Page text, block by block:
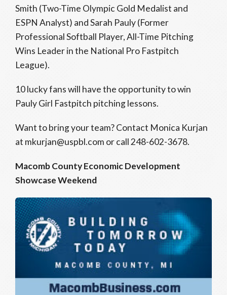
Smith (Two-Time Olympic Gold Medalist and
ESPN Analyst) and Sarah Pauly (Former
Professional Softball Player, All-Time Pitching
Wins Leader in the National Pro Fastpitch
League).
10 lucky fans will have the opportunity to win
Pauly Girl Fastpitch pitching lessons.
Want to bring your team? Contact Monica Kurjan
at mkurjan@uspbl.com or call 248-602-3678.
Macomb County Economic Development
Showcase Weekend